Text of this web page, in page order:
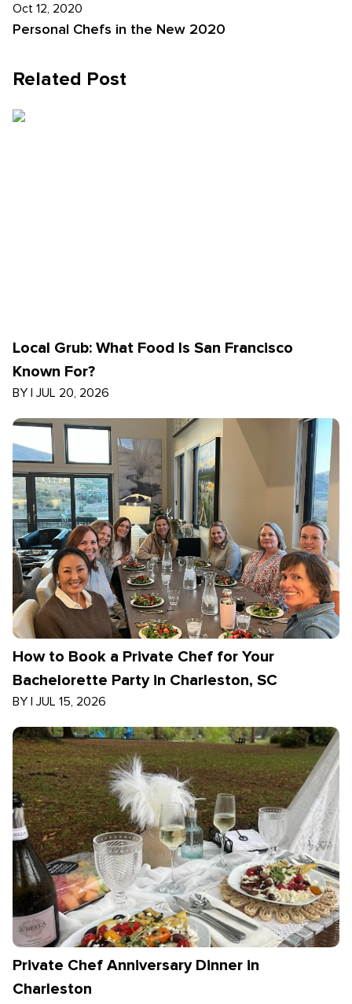
Oct 12, 2020
Personal Chefs in the New 2020
Related Post
Local Grub: What Food Is San Francisco
Known For?
BY | JUL 20, 2026
How to Book a Private Chef for Your
Bachelorette Party in Charleston, SC
BY | JUL 15, 2026
Private Chef Anniversary Dinner in
Charleston